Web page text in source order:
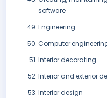
software
Engineering
Computer
Interior decorating
Interior and exterior
Interior design